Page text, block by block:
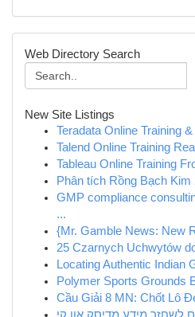
Web Directory Search
New Site Listings
Teradata Online Training
Talend Online Training
Tableau Online Training
Phân tích Rồng Bạch Kim
GMP compliance
...
{Mr. Gamble News: New
25 Czarnych Uchwytów
Locating Authentic Indian
Polymer Sports Grounds
Cầu Giải 8 MN: Chốt Lô